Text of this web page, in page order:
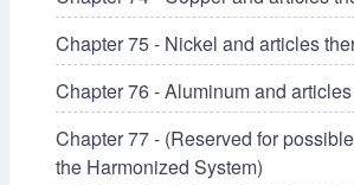
Chapter 75 - Nickel and articles
Chapter 76 - Aluminum and
Chapter 77 - (Reserved for
the Harmonized System)